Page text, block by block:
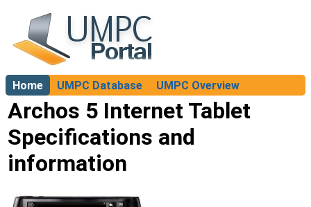
Home UMPC Database
UMPC Overview
About
Archos 5 Internet Tablet
Specifications and
information